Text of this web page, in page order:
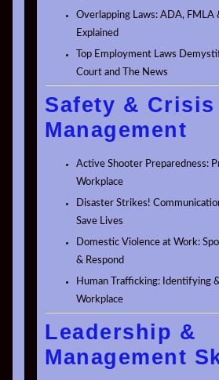
Overlapping Laws: ADA, FMLA
Explained
Top Employment Laws
Court and The News
Safety & Crisis
Management
Active Shooter Preparedness:
Workplace
Disaster Strikes!
Save Lives
Domestic Violence at Work:
& Respond
Human Trafficking: Identifying
Workplace
Leadership &
Management